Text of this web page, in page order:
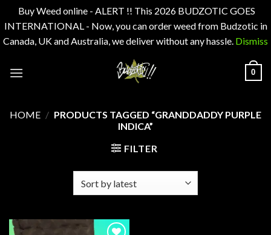
Buy Weed online - ALERT !! This 2026 BUDZOTIC GOES
INTERNATIONAL - Now, you can order weed from Budzotic in
Canada, UK and Australia, we deliver without any hassle. Dismiss
0
HOME / PRODUCTS TAGGED “GRANDDADDY PURPLE
INDICA”
FILTER